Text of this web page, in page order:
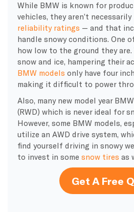
While BMW is known for
vehicles, they aren’t
reliability ratings — and that
handle snowy conditions. One
how low to the ground they
snow and ice, hampering their
BMW models only have four
making it difficult to power
Also, many new model year
(RWD) which is never ideal for
However, some BMW models,
utilize an AWD drive system,
find yourself driving in snowy
to invest in some snow tires as
Get A Free